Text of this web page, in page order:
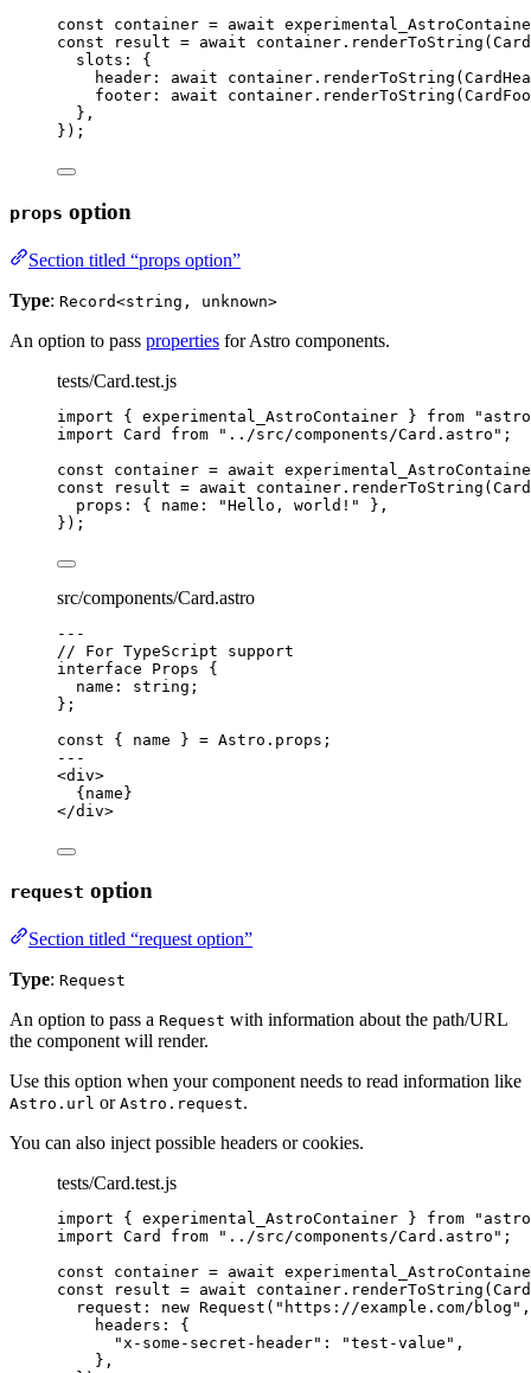
const container = await
const
result = await container . renderToString ( Card
slots: {
header: await container . renderToString (
footer: await container . renderToString (
},
} );
props option
Section titled “props option”
Type: Record<string, unknown>
An option to pass properties for Astro components.
tests/Card.test.js
import { experimental_AstroContainer } from "
import Card from " ../src/components/Card.astro " ;
const container = await
const
result = await container . renderToString ( Card
props: { name:
"Hello, world! "
},
} );
src/components/Card.astro
---
// For TypeScript support
interface Props {
name : string ;
};
const { name } = Astro . props ;
---
<div>
{ name }
</div>
request option
Section titled “request option”
Type: Request
An option to pass a Request with information about the path/URL
the component will render.
Use this option when your component needs to read information like
Astro.url or Astro.request.
You can also inject possible headers or cookies.
tests/Card.test.js
import { experimental_AstroContainer } from "
import Card from " ../src/components/Card.astro " ;
const container = await
const
result = await container . renderToString ( Card
request: new Request ( " https://example.com/blog "
headers: {
"x-some-secret-header" : "test-value " ,
},